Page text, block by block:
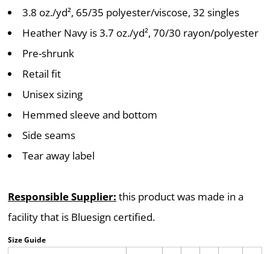
3.8 oz./yd², 65/35 polyester/viscose, 32 singles
Heather Navy is 3.7 oz./yd², 70/30 rayon/polyester
Pre-shrunk
Retail fit
Unisex sizing
Hemmed sleeve and bottom
Side seams
Tear away label
Responsible Supplier: this product was made in a
facility that is Bluesign certified.
Size Guide